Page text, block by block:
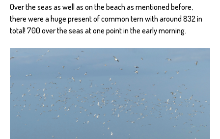
Over the seas as well as on the beach as mentioned before,
there were a huge present of common tern with around 832 in
total! 700 over the seas at one point in the early morning.